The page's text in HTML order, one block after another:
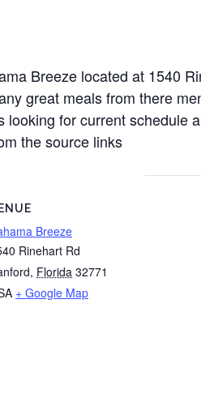
Breeze located at 1540
great meals from there
for current
the source links
Breeze
Rinehart Rd
, Florida 32771
+ Google Map